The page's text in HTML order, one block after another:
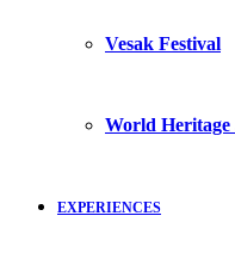
Vesak Festival
World Heritage
EXPERIENCES